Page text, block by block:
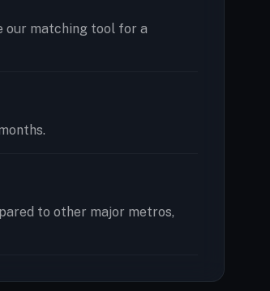
our matching tool for a
to other major metros,